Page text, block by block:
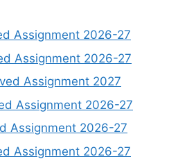
Assignment 2026-27
Assignment 2026-27
Assignment 2027
Assignment 2026-27
Assignment 2026-27
Assignment 2026-27